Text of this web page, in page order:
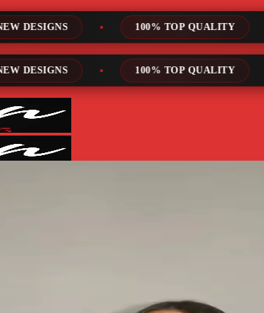
TOP QUALITY EXPRESS SERVICE
TOP QUALITY EXPRESS SERVICE